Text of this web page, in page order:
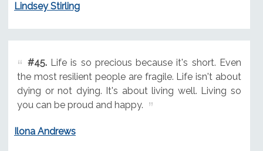
Lindsey Stirling
#45.Life is so precious because it's short. Even
the most resilient people are fragile. Life isn't about
dying or not dying. It's about living well. Living so
you can be proud and happy.
Ilona Andrews